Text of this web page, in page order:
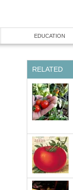
EDUCATION
RELATED